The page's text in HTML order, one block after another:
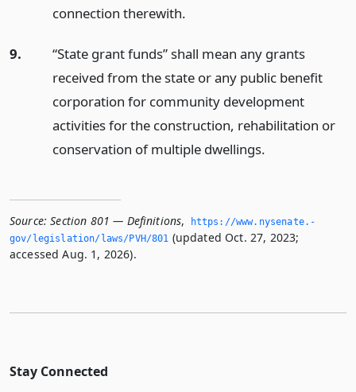
connection therewith.
9.
“State grant funds” shall mean any grants
received from the state or any public benefit
corporation for community development
activities for the construction, rehabilitation or
conservation of multiple dwellings.
Source: Section 801 — Definitions,
https://www.­nysenate.­
gov/legislation/laws/PVH/801 (updated Oct. 27, 2023;
accessed Aug. 1, 2026).
Stay Connected